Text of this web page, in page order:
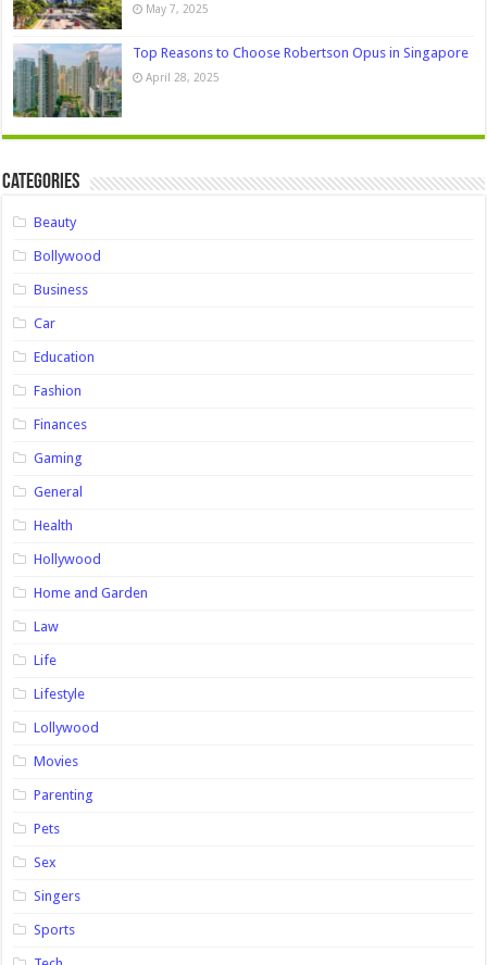
May 7, 2025
Top Reasons to Choose Robertson Opus in Singapore
April 28, 2025
Categories
Beauty
Bollywood
Business
Car
Education
Fashion
Finances
Gaming
General
Health
Hollywood
Home and Garden
Law
Life
Lifestyle
Lollywood
Movies
Parenting
Pets
Sex
Singers
Sports